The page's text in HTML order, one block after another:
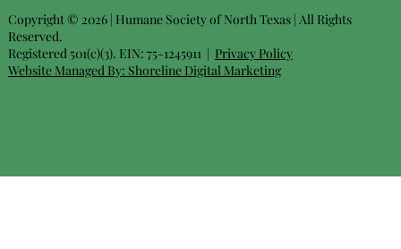
Copyright © 2026 | Humane Society of North Texas | All Rights
Reserved.
Registered 501(c)(3). EIN: 75-1245911 | Privacy Policy
Website Managed By: Shoreline Digital Marketing